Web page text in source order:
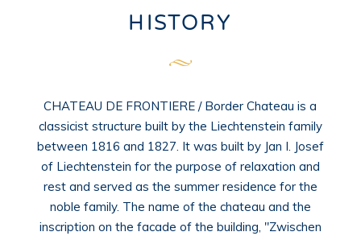
HISTORY
CHATEAU DE FRONTIERE / Border Chateau is a
classicist structure built by the Liechtenstein family
between 1816 and 1827. It was built by Jan I. Josef
of Liechtenstein for the purpose of relaxation and
rest and served as the summer residence for the
noble family. The name of the chateau and the
inscription on the facade of the building, "Zwischen